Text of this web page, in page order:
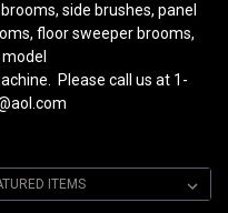
side brushes, panel
floor sweeper brooms,
Please call us at 1-